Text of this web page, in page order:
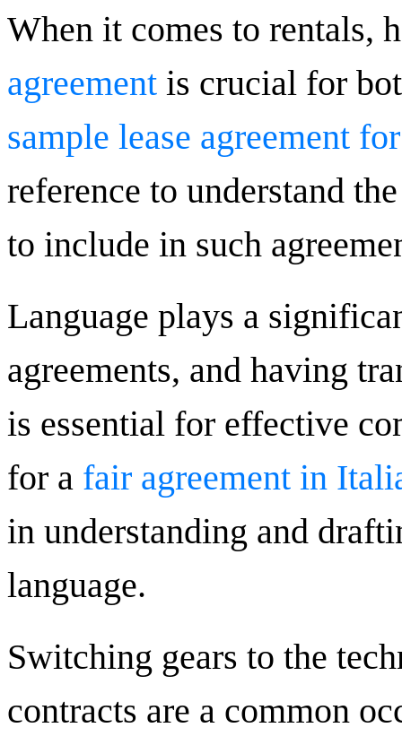
When it comes to rentals,
agreement is crucial for
sample lease agreement
reference to understand
to include in such
Language plays a
agreements, and having
is essential for effective
for a fair agreement in
in understanding and
language.
Switching gears to the
contracts are a common